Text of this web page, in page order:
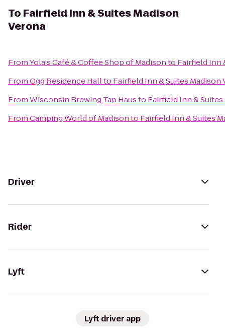
To Fairfield Inn & Suites Madison
Verona
FromYola's Café & Coffee Shop of Madisonto Fairfield Inn
FromOgg Residence Hallto Fairfield Inn & Suites Madison
FromWisconsin Brewing Tap Hausto Fairfield Inn &
FromCamping World of Madisonto Fairfield Inn & Suites
Driver
Rider
Lyft
Lyft driver app